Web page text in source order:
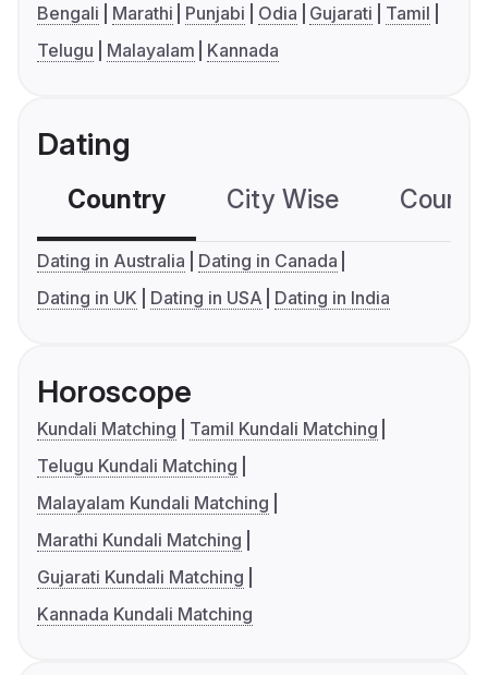
Bengali Marathi Punjabi Odia Gujarati
Tamil
Telugu
Malayalam Kannada
Dating
Country City Wise
Dating in Australia
Dating in Canada
Dating in UK
Dating in USA Dating in India
Horoscope
Kundali Matching
Tamil Kundali Matching
Telugu Kundali Matching
Malayalam Kundali Matching
Marathi Kundali Matching
Gujarati Kundali Matching
Kannada Kundali Matching